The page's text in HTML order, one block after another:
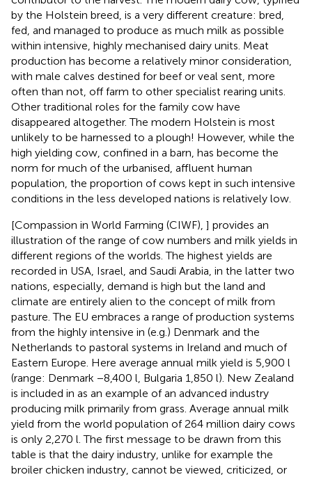
by the Holstein breed, is a very different creature: bred,
fed, and managed to produce as much milk as possible
within intensive, highly mechanised dairy units. Meat
production has become a relatively minor consideration,
with male calves destined for beef or veal sent, more
often than not, off farm to other specialist rearing units.
Other traditional roles for the family cow have
disappeared altogether. The modern Holstein is most
unlikely to be harnessed to a plough! However, while the
high yielding cow, confined in a barn, has become the
norm for much of the urbanised, affluent human
population, the proportion of cows kept in such intensive
conditions in the less developed nations is relatively low.
[Compassion in World Farming (CIWF), ] provides an
illustration of the range of cow numbers and milk yields in
different regions of the worlds. The highest yields are
recorded in USA, Israel, and Saudi Arabia, in the latter two
nations, especially, demand is high but the land and
climate are entirely alien to the concept of milk from
pasture. The EU embraces a range of production systems
from the highly intensive in (e.g.) Denmark and the
Netherlands to pastoral systems in Ireland and much of
Eastern Europe. Here average annual milk yield is 5,900 l
(range: Denmark −8,400 l, Bulgaria 1,850 l). New Zealand
is included in as an example of an advanced industry
producing milk primarily from grass. Average annual milk
yield from the world population of 264 million dairy cows
is only 2,270 l. The first message to be drawn from this
table is that the dairy industry, unlike for example the
broiler chicken industry, cannot be viewed, criticized, or